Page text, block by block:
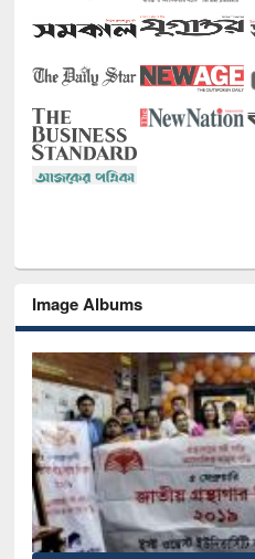
Image Albums